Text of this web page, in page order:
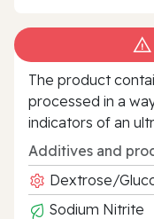
The product
processed in a
indicators of an
Additives and
Dextrose/
Sodium Nitrite